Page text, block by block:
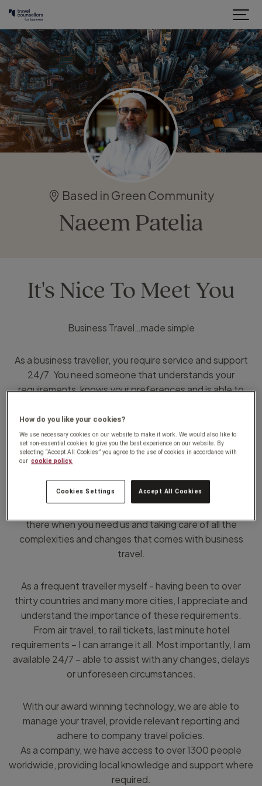
Based in Green Community
Naeem Patelia
It's Nice To Meet You
Business Travel…made simple
As a business traveller, you require service and support
24/7. You need someone that understands your
requirements, knows your preferences and is able to
that appreciates the costs involved and strives to
manage it.
That’s why I am here.
Being a Travel Counsellor, has given me the opportunity
to provide you with the service you require. We pride
there when you need us and taking care of all the
complexities and changes that comes with business
travel.
As a frequent traveller myself - having been to over
thirty countries and many more cities, I appreciate and
understand the importance of these requirements.
From air travel, to rail tickets, last minute hotel
requirements – I can arrange it all. Most importantly, I am
available 24/7 – able to assist with any changes, delays
or unforeseen circumstances.
With our award winning technology, we are able to
manage your travel, provide relevant reporting and
adhere to company travel policies.
As a company, we have access to over 1300 people
worldwide, providing local knowledge and support where
required.
How do you like your cookies?
We use necessary cookies on our website to make it work. We would also like to
set non-essential cookies to give you the best experience on our website. By
selecting “Accept All Cookies” you agree to the use of cookies in accordance with
our cookie policy.
Cookies Settings Accept All Cookies